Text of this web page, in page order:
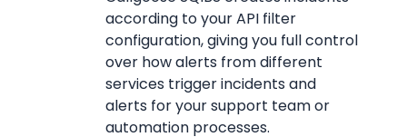
according to your API filter
configuration, giving you full control
over how alerts from different
services trigger incidents and
alerts for your support team or
automation processes.